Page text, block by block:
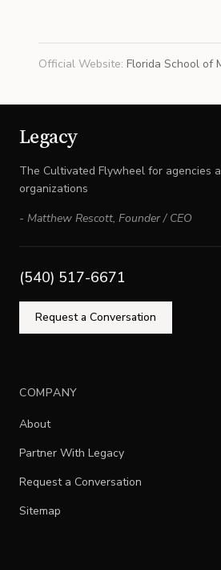
Official Website: Florida School of
Legacy
The Cultivated Flywheel for agencies
organizations
- Matthew Rescott, Founder / CEO
(540) 517-6671
Request a Conversation
COMPANY
About
Partner With Legacy
Request a Conversation
Sitemap